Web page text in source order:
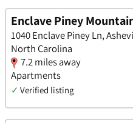
Enclave Piney
1040 Enclave Piney Ln,
North Carolina
7.2 miles away
Apartments
✓ Verified listing